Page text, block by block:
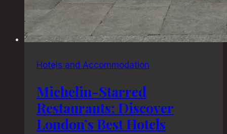
Hotels and Accommodation
Michelin-Starred
Restaurants: Discover
London’s Best Hotels